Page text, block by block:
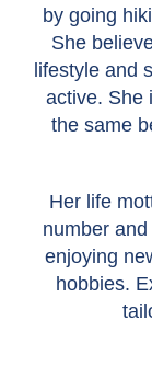
by going
She
lifestyle and
active. She
the same
Her life
number
enjoying
hobbies.